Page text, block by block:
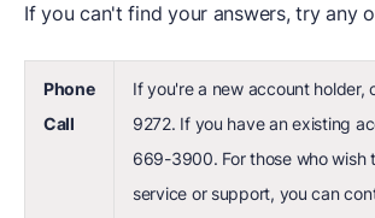
If you can't find your answers, try any
Phone
Call
If you're a new account
9272. If you have an existing
669-3900. For those who wish
service or support, you can